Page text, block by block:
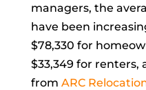
managers, the
have been
$78,330 for
$33,349 for renters,
from ARC